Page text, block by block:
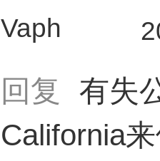
Vaph
回复
有失
California